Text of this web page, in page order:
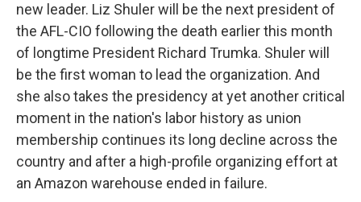
new leader. Liz Shuler will be the next president of
the AFL-CIO following the death earlier this month
of longtime President Richard Trumka. Shuler will
be the first woman to lead the organization. And
she also takes the presidency at yet another critical
moment in the nation's labor history as union
membership continues its long decline across the
country and after a high-profile organizing effort at
an Amazon warehouse ended in failure.